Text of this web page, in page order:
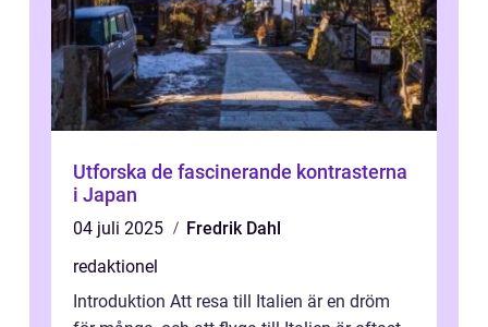
Utforska de fascinerande kontrasterna
i Japan
04 juli 2025
Fredrik Dahl
redaktionel
Introduktion Att resa till Italien är en dröm